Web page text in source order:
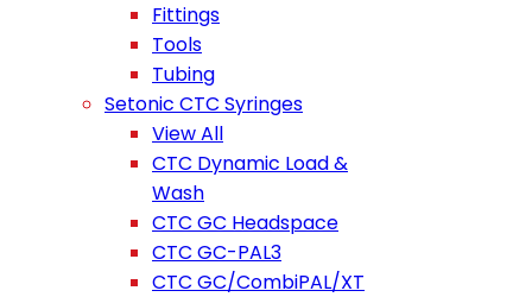
Fittings
Tools
Tubing
Setonic CTC Syringes
View All
CTC Dynamic Load &
Wash
CTC GC Headspace
CTC GC-PAL3
CTC GC/CombiPAL/XT